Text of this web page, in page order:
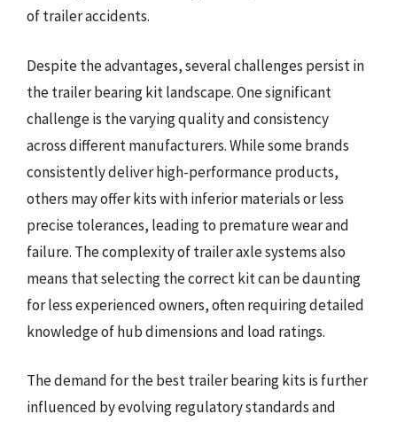
of trailer accidents.
Despite the advantages, several challenges persist in
the trailer bearing kit landscape. One significant
challenge is the varying quality and consistency
across different manufacturers. While some brands
consistently deliver high-performance products,
others may offer kits with inferior materials or less
precise tolerances, leading to premature wear and
failure. The complexity of trailer axle systems also
means that selecting the correct kit can be daunting
for less experienced owners, often requiring detailed
knowledge of hub dimensions and load ratings.
The demand for the best trailer bearing kits is further
influenced by evolving regulatory standards and